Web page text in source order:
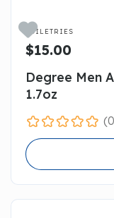
TOILETRIES
$15.00
Degree Men
1.7oz